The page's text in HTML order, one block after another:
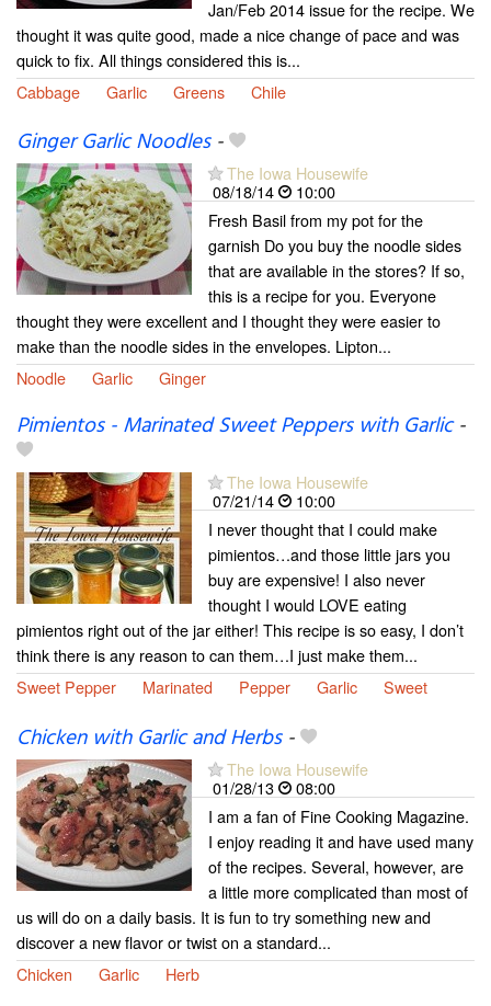
Jan/Feb 2014 issue for the recipe. We
thought it was quite good, made a nice change of pace and was
quick to fix. All things considered this is...
Cabbage
Garlic Greens Chile
Ginger Garlic Noodles-
The Iowa Housewife
08/18/14
10:00
Fresh Basil from my pot for the
garnish Do you buy the noodle sides
that are available in the stores? If so,
this is a recipe for you. Everyone
thought they were excellent and I thought they were easier to
make than the noodle sides in the envelopes. Lipton...
Noodle
Garlic Ginger
Pimientos - Marinated Sweet Peppers with Garlic-
The Iowa Housewife
07/21/14
10:00
I never thought that I could make
pimientos…and those little jars you
buy are expensive! I also never
thought I would LOVE eating
pimientos right out of the jar either! This recipe is so easy, I don’t
think there is any reason to can them…I just make them...
Sweet Pepper
Marinated Pepper Garlic Sweet
Chicken with Garlic and Herbs-
The Iowa Housewife
01/28/13
08:00
I am a fan of Fine Cooking Magazine.
I enjoy reading it and have used many
of the recipes. Several, however, are
a little more complicated than most of
us will do on a daily basis. It is fun to try something new and
discover a new flavor or twist on a standard...
Chicken
Garlic Herb